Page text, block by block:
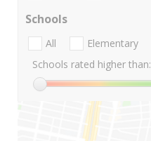
Schools
All Elementary
Schools rated higher than: